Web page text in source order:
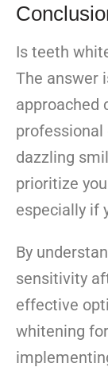
Is teeth
The answer
approached
professional
dazzling
prioritize
especially if
By
sensitivity
effective
whitening